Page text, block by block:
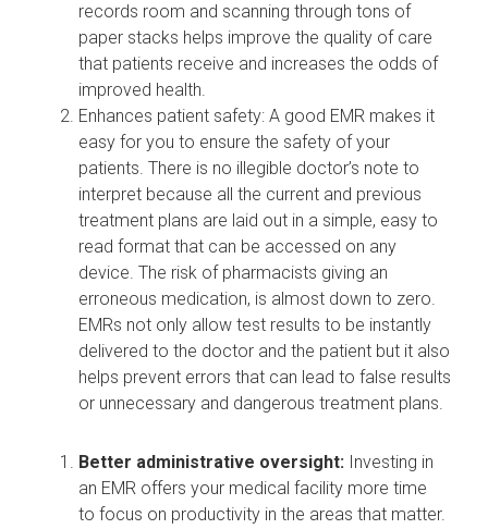
records room and scanning through tons of
paper stacks helps improve the quality of care
that patients receive and increases the odds of
improved health.
Enhances patient safety: A good EMR makes it
easy for you to ensure the safety of your
patients. There is no illegible doctor’s note to
interpret because all the current and previous
treatment plans are laid out in a simple, easy to
read format that can be accessed on any
device. The risk of pharmacists giving an
erroneous medication, is almost down to zero.
EMRs not only allow test results to be instantly
delivered to the doctor and the patient but it also
helps prevent errors that can lead to false results
or unnecessary and dangerous treatment plans.
Better administrative oversight: Investing in
an EMR offers your medical facility more time
tofocus on productivity in the areas that matter.